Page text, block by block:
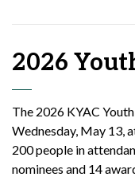
2026
The 2026 KYAC
Wednesday, May 13,
200 people in
nominees and 14